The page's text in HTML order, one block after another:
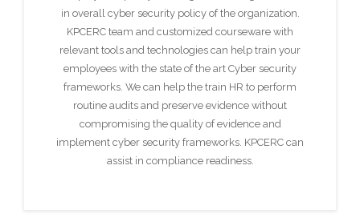
in overall cyber security policy of the organization.
KPCERC team and customized courseware with
relevant tools and technologies can help train your
employees with the state of the art Cyber security
frameworks. We can help the train HR to perform
routine audits and preserve evidence without
compromising the quality of evidence and
implement cyber security frameworks. KPCERC can
assist in compliance readiness.